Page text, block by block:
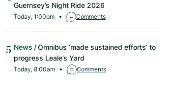
Guernsey’s Night Ride 2026
Today, 1:00pm Comments
News
Omnibus ‘made sustained efforts’ to
progress Leale’s Yard
Today, 8:00am Comments